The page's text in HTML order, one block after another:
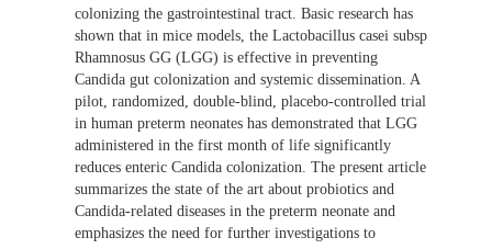
colonizing the gastrointestinal tract. Basic research has
shown that in mice models, the Lactobacillus casei subsp
Rhamnosus GG (LGG) is effective in preventing
Candida gut colonization and systemic dissemination. A
pilot, randomized, double-blind, placebo-controlled trial
in human preterm neonates has demonstrated that LGG
administered in the first month of life significantly
reduces enteric Candida colonization. The present article
summarizes the state of the art about probiotics and
Candida-related diseases in the preterm neonate and
emphasizes the need for further investigations to